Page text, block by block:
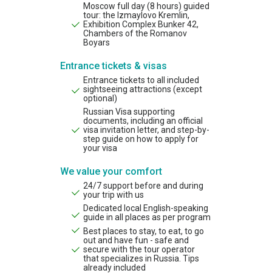
Moscow full day (8 hours) guided
tour: the Izmaylovo Kremlin,
Exhibition Complex Bunker 42,
Chambers of the Romanov
Boyars
Entrance tickets & visas
Entrance tickets to all included
sightseeing attractions (except
optional)
Russian Visa supporting
documents, including an official
visa invitation letter, and step-by-
step guide on how to apply for
your visa
We value your comfort
24/7 support before and during
your trip with us
Dedicated local English-speaking
guide in all places as per program
Best places to stay, to eat, to go
out and have fun - safe and
secure with the tour operator
that specializes in Russia. Tips
already included